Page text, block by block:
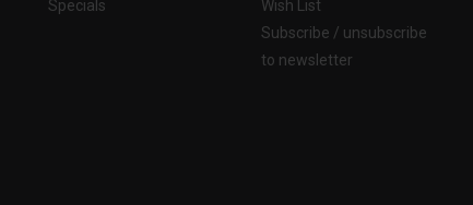
Specials
Wish List
Subscribe / unsubscribe
to newsletter